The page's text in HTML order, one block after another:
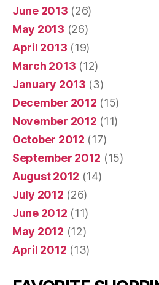
June 2013 (26)
May 2013 (26)
April 2013 (19)
March 2013 (12)
January 2013 (3)
December 2012 (15)
November 2012 (11)
October 2012 (17)
September 2012 (15)
August 2012 (14)
July 2012 (26)
June 2012 (11)
May 2012 (12)
April 2012 (13)